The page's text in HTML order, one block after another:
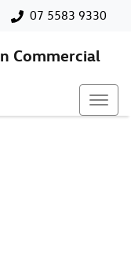
07 5583 9330
Commercial